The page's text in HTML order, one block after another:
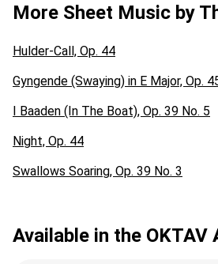
More Sheet Music by
Hulder-Call, Op. 44
Gyngende (Swaying) in E Major, Op.
I Baaden (In The Boat), Op. 39 No. 5
Night, Op. 44
Swallows Soaring, Op. 39 No. 3
Available in the OKTAV